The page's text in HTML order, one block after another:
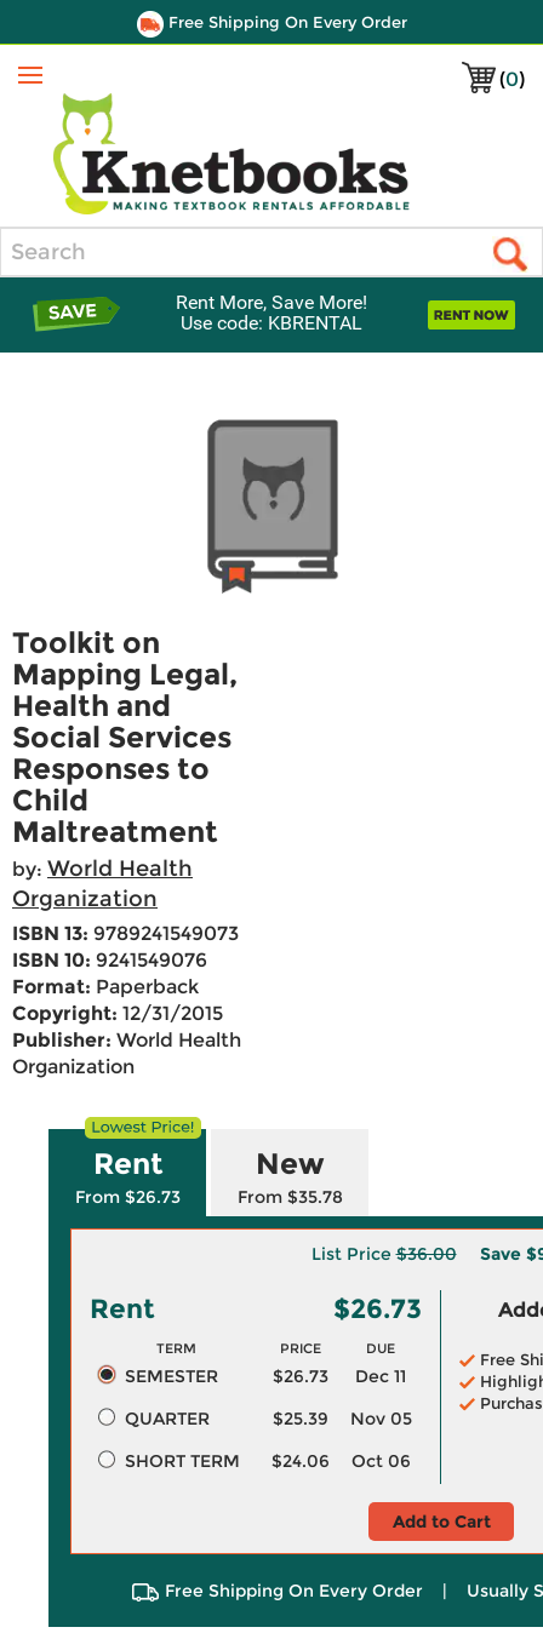
Free Shipping On Every Order
(0)
Menu
Rent More, Save More!
Use code: KBRENTAL
Toolkit on
Mapping Legal,
Health and
Social Services
Responses to
Child
Maltreatment
by: World Health
Organization
ISBN 13: 9789241549073
ISBN 10: 9241549076
Format: Paperback
Copyright: 12/31/2015
Publisher: World Health
Organization
Rent
From $26.73
New
From $35.78
List Price$36.00 Save
Rent $26.73
TERM PRICE DUE
SEMESTER $26.73
Dec 11
QUARTER
$25.39
Nov 05
SHORT TERM
$24.06 Oct 06
Free
Add to Cart
Free Shipping On Every Order | Usually